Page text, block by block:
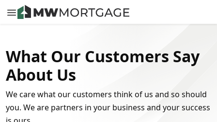
What Our Customers Say
About Us
We care what our customers think of us and so should
you. We are partners in your business and your success